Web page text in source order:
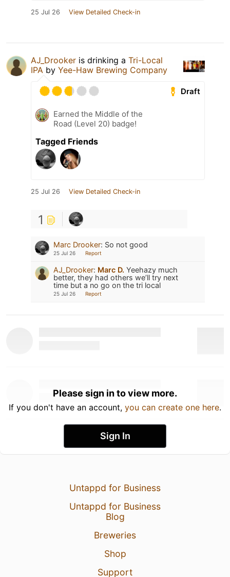
25 Jul 26 View Detailed Check-in
AJ_Drooker is drinking a Tri-Local
IPA by Yee-Haw Brewing Company
Draft
Earned the Middle of the
Road (Level 20) badge!
Tagged Friends
25 Jul 26 View Detailed Check-in
1
Marc Drooker: So not good
25 Jul 26 Report
AJ_Drooker: Marc D. Yeehazy much
better, they had others we’ll try next
time but a no go on the tri local
25 Jul 26 Report
Please sign in to view more.
If you don't have an account, you can create one here.
Sign In
Untappd for Business
Untappd for Business
Blog
Breweries
Shop
Support